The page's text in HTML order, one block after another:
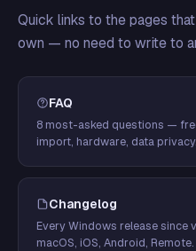
Quick links to the pages
own — no need to write to
FAQ
8 most-asked questions —
import, hardware, data privacy.
Changelog
Every Windows release
macOS, iOS, Android, Remote.